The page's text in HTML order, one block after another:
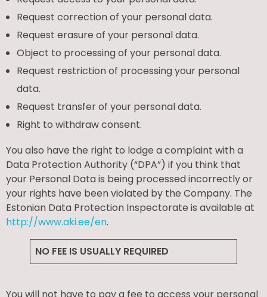
Request correction of your personal data.
Request erasure of your personal data.
Object to processing of your personal data.
Request restriction of processing your personal
data.
Request transfer of your personal data.
Right to withdraw consent.
You also have the right to lodge a complaint with a
Data Protection Authority (“DPA”) if you think that
your Personal Data is being processed incorrectly or
your rights have been violated by the Company. The
Estonian Data Protection Inspectorate is available at
http://www.aki.ee/en.
NO FEE IS USUALLY REQUIRED
You will not have to pay a fee to access your personal